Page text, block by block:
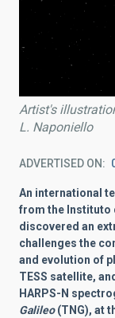
Artist's
L. Naponiello
ADVERTISED ON
An international
from the Instituto
discovered an
challenges the
and evolution of
TESS satellite,
HARPS-N
Galileo(TNG), at